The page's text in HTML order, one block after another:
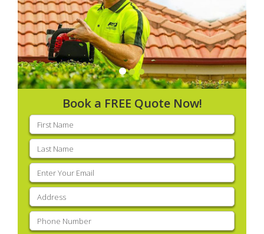
Book a FREE Quote Now!
First
name(Required)
Last
name(Required)
Email
(Required)
Address
Phone (Required)